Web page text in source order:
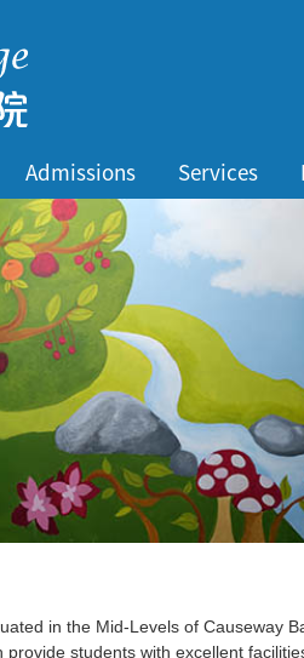
Admissions Services
in the Mid-Levels of Causeway
provide students with excellent